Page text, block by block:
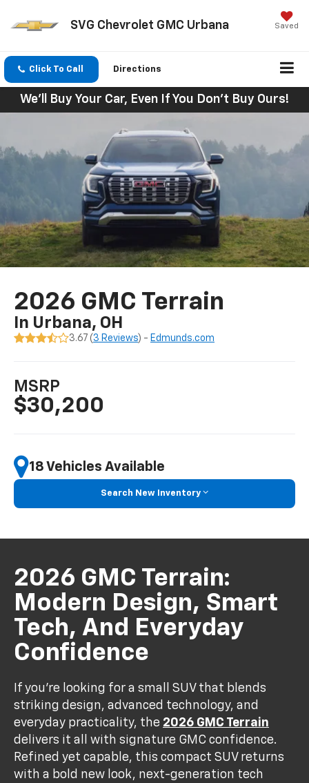
SVG Chevrolet GMC Urbana Saved
Click To Call Directions
We'll Buy Your Car, Even If You Don't Buy Ours!
2026 GMC Terrain
In Urbana, OH
3.67 (3 Reviews) - Edmunds.com
MSRP
$30,200
18 Vehicles Available
Search New Inventory
2026 GMC Terrain:
Modern Design, Smart
Tech, And Everyday
Confidence
If you’re looking for a small SUV that blends
striking design, advanced technology, and
everyday practicality, the 2026 GMC Terrain
delivers it all with signature GMC confidence.
Refined yet capable, this compact SUV returns
with a bold new look, next-generation tech